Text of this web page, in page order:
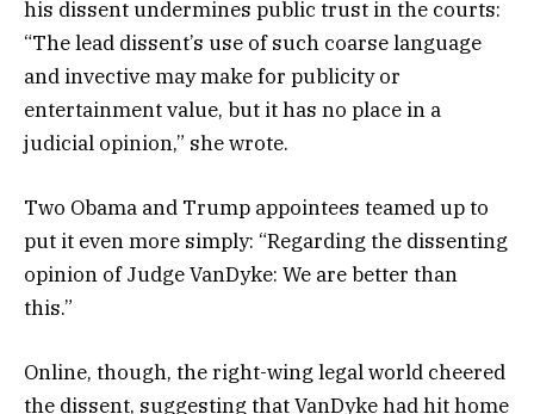
his dissent undermines public trust in the courts:
“The lead dissent’s use of such coarse language
and invective may make for publicity or
entertainment value, but it has no place in a
judicial opinion,” she wrote.
Two Obama and Trump appointees teamed up to
put it even more simply: “Regarding the dissenting
opinion of Judge VanDyke: We are better than
this.”
Online, though, the right-wing legal world cheered
the dissent, suggesting that VanDyke had hit home